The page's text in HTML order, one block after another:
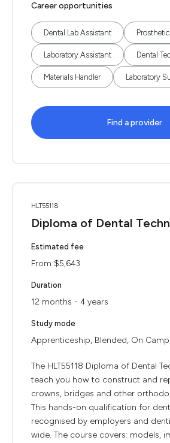
Career opportunities
Dental Lab Assistant
Laboratory Assistant Dental
Materials Handler Laboratory
Find a provider
HLT55118
Diploma of Dental
Estimated fee
From $5,643
Duration
12 months - 4 years
Study mode
Apprenticeship, Blended, On
The HLT55118 Diploma of Dental
teach you how to construct and
crowns, bridges and other
This hands-on qualification for
recognised by employers and
wide. The course covers: models,